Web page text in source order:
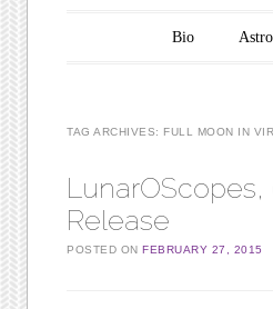
Main menu
Skip to content
Bio
TAG ARCHIVES: FULL MOON IN
LunarOScopes,
Release
POSTED ONFEBRUARY 27, 2015